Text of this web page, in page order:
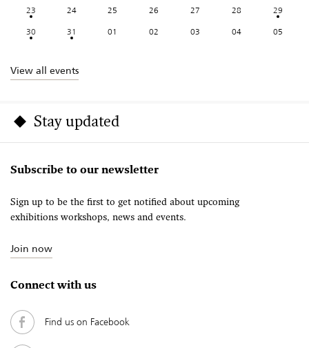
23
24 25 26 27 28
29
30
31 01 02 03 04 05
View all events
Stay updated
Subscribe to our newsletter
Sign up to be the first to get notified about upcoming
exhibitions workshops, news and events.
Join now
Connect with us
Find us on Facebook